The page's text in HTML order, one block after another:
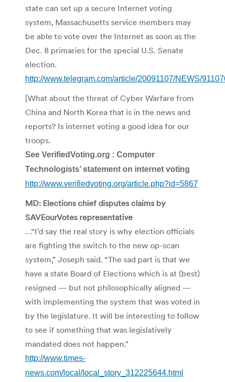
state can set up a secure Internet voting
system, Massachusetts service members may
be able to vote over the Internet as soon as the
Dec. 8 primaries for the special U.S. Senate
election.
http://www.telegram.com/article/20091107/NEWS/
[What about the threat of Cyber Warfare from
China and North Korea that is in the news and
reports? Is internet voting a good idea for our
troops.
See VerifiedVoting.org : Computer
Technologists’ statement on internet voting
http://www.verifiedvoting.org/article.php?id=5867
MD: Elections chief disputes claims by
SAVEourVotes representative
…“I’d say the real story is why election officials
are fighting the switch to the new op-scan
system,” Joseph said. “The sad part is that we
have a state Board of Elections which is at (best)
resigned — but not philosophically aligned —
with implementing the system that was voted in
by the legislature. It will be interesting to follow
to see if something that was legislatively
mandated does not happen.”
http://www.times-
news.com/local/local_story_312225644.html